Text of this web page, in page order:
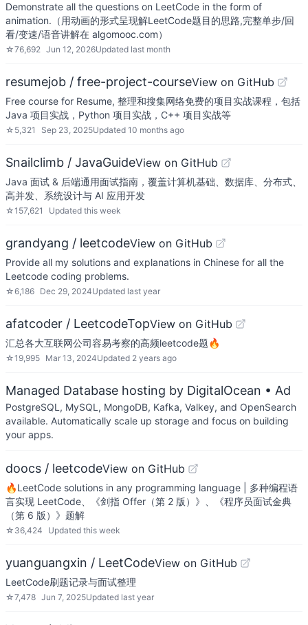
Demonstrate all the questions on LeetCode in the form of
animation.（用动画的形式呈现解LeetCode题目的思路,完整单步/回
看/变速/语音讲解在 algomooc.com）
☆76,692 Jun 12, 2026Updated last month
resumejob / free-project-courseView on GitHub
Free course for Resume, 整理和搜集网络免费的项目实战课程，包括
Java 项目实战，Python 项目实战，C++ 项目实战等
☆ 5,321 Sep 23, 2025Updated 10 months ago
Snailclimb / JavaGuideView on GitHub
Java 面试 & 后端通用面试指南，覆盖计算机基础、数据库、分布式、
高并发、系统设计与 AI 应用开发
☆157,621 Updated this week
grandyang / leetcodeView on GitHub
Provide all my solutions and explanations in Chinese for all the
Leetcode coding problems.
☆6,186 Dec 29, 2024Updated last year
afatcoder / LeetcodeTopView on GitHub
汇总各大互联网公司容易考察的高频leetcode题🔥
☆19,995 Mar 13, 2024Updated 2 years ago
Managed Database hosting by DigitalOcean • Ad
PostgreSQL, MySQL, MongoDB, Kafka, Valkey, and OpenSearch
available. Automatically scale up storage and focus on building
your apps.
doocs / leetcodeView on GitHub
🔥LeetCode solutions in any programming language | 多种编程语
言实现 LeetCode、《剑指 Offer（第 2 版）》、《程序员面试金典
（第 6 版）》题解
☆ 36,424 Updated this week
yuanguangxin / LeetCodeView on GitHub
LeetCode刷题记录与面试整理
☆7,478 Jun 7, 2025Updated last year